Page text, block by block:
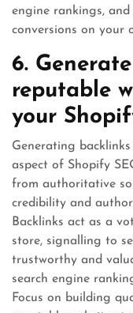
engine rankings,
conversions on your
6.
reputable
your
Generating
aspect of Shopify
from authoritative
credibility and
Backlinks act as a
store, signalling to
trustworthy and
search engine
Focus on building